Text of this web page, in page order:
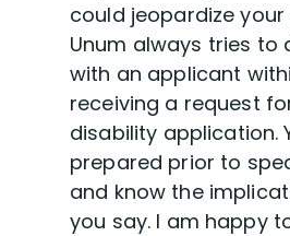
could jeopardize
Unum always tries to
with an applicant
receiving a request
disability application.
prepared prior to
and know the
you say. I am happy